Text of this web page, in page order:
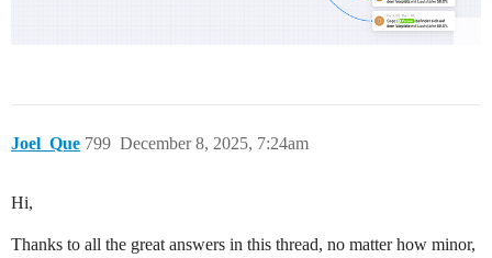
Joel_Que December 8, 2025, 7:24am
799
Hi,
Thanks to all the great answers in this thread, no matter how minor,